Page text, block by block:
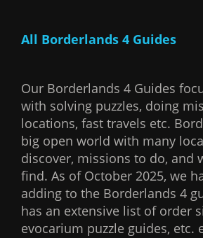
All Borderlands 4 Guides
Our Borderlands 4 Guides
with solving puzzles, doing
locations, fast travels etc.
big open world with many
discover, missions to do, and
find. As of October 2025, we
adding to the Borderlands 4
has an extensive list of order
evocarium puzzle guides, etc.